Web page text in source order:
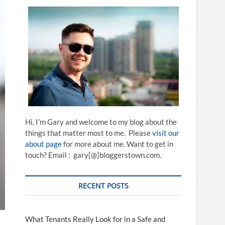
Hi, I’m Gary and welcome to my blog about the
things that matter most to me. Pleasevisit our
about pagefor more about me. Want to get in
touch? Email : gary[@]bloggerstown.com.
RECENT POSTS
What Tenants Really Look for in a Safe and